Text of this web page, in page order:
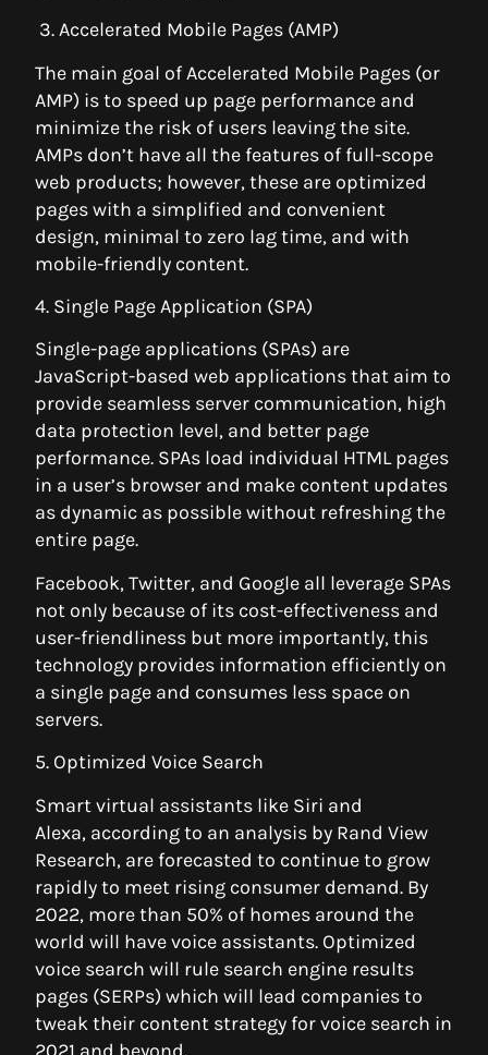
3. Accelerated Mobile Pages (AMP)
The main goal of Accelerated Mobile Pages (or
AMP) is to speed up page performance and
minimize the risk of users leaving the site.
AMPs don’t have all the features of full-scope
web products; however, these are optimized
pages with a simplified and convenient
design, minimal to zero lag time, and with
mobile-friendly content.
4. Single Page Application (SPA)
Single-page applications (SPAs) are
JavaScript-based web applications that aim to
provide seamless server communication, high
data protection level, and better page
performance. SPAs load individual HTML pages
in a user’s browser and make content updates
as dynamic as possible without refreshing the
entire page.
Facebook, Twitter, and Google all leverage SPAs
not only because of its cost-effectiveness and
user-friendliness but more importantly, this
technology provides information efficiently on
a single page and consumes less space on
servers.
5. Optimized Voice Search
Smart virtual assistants like Siri and
Alexa, according to an analysis by Rand View
Research, are forecasted to continue to grow
rapidly to meet rising consumer demand. By
2022, more than 50% of homes around the
world will have voice assistants. Optimized
voice search will rule search engine results
pages (SERPs) which will lead companies to
tweak their content strategy for voice search in
2021 and beyond.